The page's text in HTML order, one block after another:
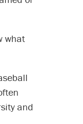
what
and